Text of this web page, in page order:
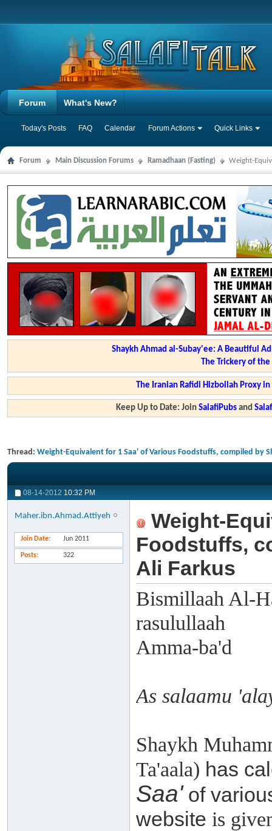
Forum
Today's Posts FAQ Calendar Forum Actions Quick Links
What's New?
Forum Main Discussion Forums Ramadhaan (Fasting) Weight-
Shaykh Ahmad al-Subay'ee: A Beautiful
The Trickery of
The Iranian Rafidi Hizbollah Proxy
Keep Up to Date: JoinSalafiPubs and
Thread: Weight-Equivalent for 1 Saa' of Various Foodstuffs, compiled by
08-14-2012 10:32 PM
Maher.ibn.Ahmad.Attiyeh
Join Date Jun 2011
Posts 322
Weight-
Foodstuffs,
Ali Farkus
Bismillaah Al-
rasulullaah
Amma-ba'd
As salaamu
Shaykh
Ta'aala) has
Saa'of
website is